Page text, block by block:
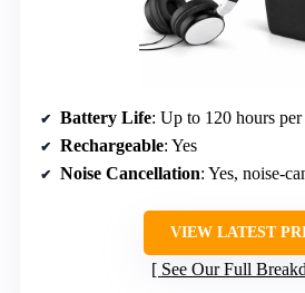
Battery Life: Up to 120 hours per
Rechargeable: Yes
Noise Cancellation: Yes, noise-
VIEW LATEST
See Our Full